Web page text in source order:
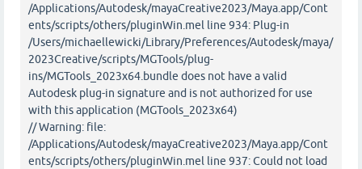
/Applications/Autodesk/mayaCreative2023/Maya.app/Cont
ents/scripts/others/pluginWin.mel line 934: Plug-in
/Users/michaellewicki/Library/Preferences/Autodesk/maya/
2023Creative/scripts/MGTools/plug-
ins/MGTools_2023x64.bundle does not have a valid
Autodesk plug-in signature and is not authorized for use
with this application (MGTools_2023x64)
// Warning: file:
/Applications/Autodesk/mayaCreative2023/Maya.app/Cont
ents/scripts/others/pluginWin.mel line 937: Could not load